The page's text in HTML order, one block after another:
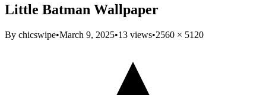
Little Batman Wallpaper
By chicswipe•March 9, 2025•13 views•2560 × 5120